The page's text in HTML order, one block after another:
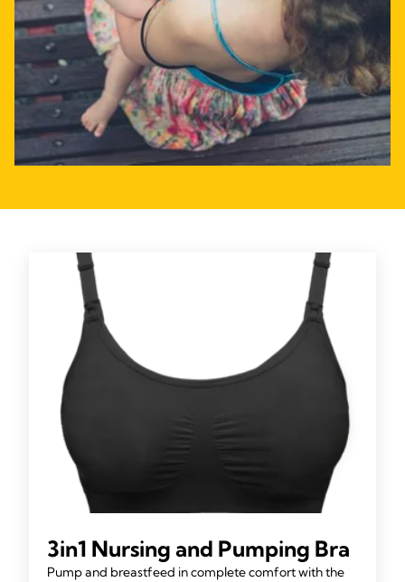
3in1 Nursing and Pumping Bra
Pump and breastfeed in complete comfort with the